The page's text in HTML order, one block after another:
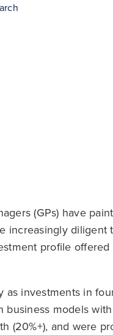
(GPs) have
increasingly
profile
investments in
models
(20%+), and were